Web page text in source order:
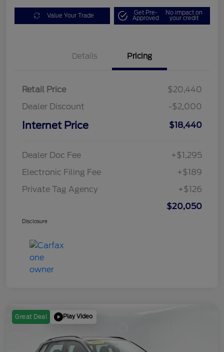
Value Your Trade Get Pre-
Approved
No impact on
your credit
Details Pricing
Retail Price
$20,440
Dealer Discount
-$2,000
Internet Price $18,440
Dealer Doc Fee
+$1,295
Electronic Filing Fee
+$189
Private Tag Agency
+$126
$20,050
Disclosure
Great Deal Play Video